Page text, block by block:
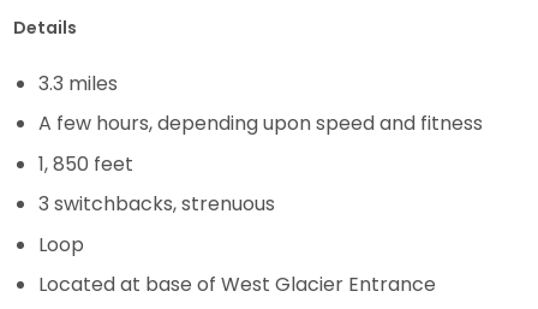
Details
3.3 miles
A few hours, depending upon speed and fitness
1, 850 feet
3 switchbacks, strenuous
Loop
Located at base of West Glacier Entrance